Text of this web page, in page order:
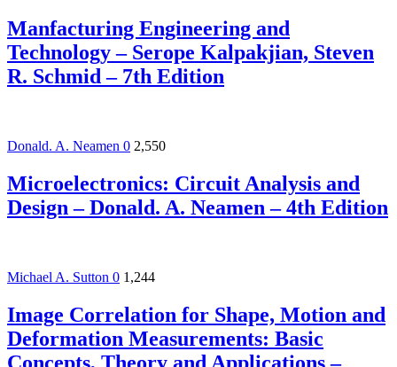
Manfacturing Engineering and
Technology – Serope Kalpakjian, Steven
R. Schmid – 7th Edition
Donald. A. Neamen 0 2,550
Microelectronics: Circuit Analysis and
Design – Donald. A. Neamen – 4th Edition
Michael A. Sutton 0 1,244
Image Correlation for Shape, Motion and
Deformation Measurements: Basic